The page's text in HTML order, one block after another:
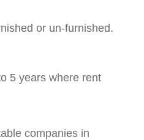
or un-furnished.
5 years where rent
companies in